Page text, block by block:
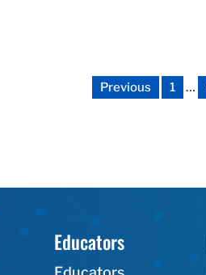
Previous 1 …
Educators